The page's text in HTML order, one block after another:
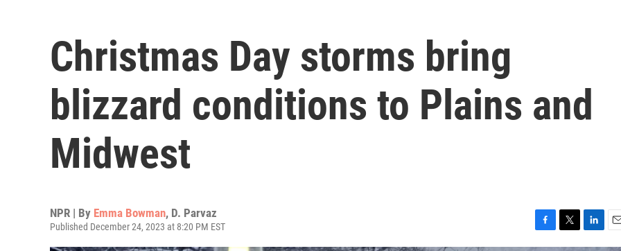
Christmas Day storms bring
blizzard conditions to Plains and
Midwest
NPR | By Emma Bowman, D. Parvaz
Published December 24, 2023 at 8:20 PM EST